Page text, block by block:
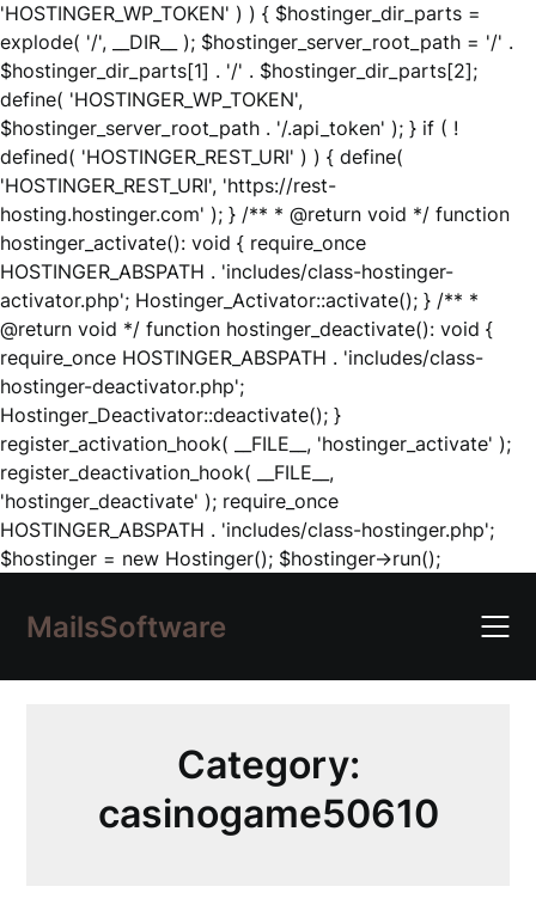
'HOSTINGER_WP_TOKEN' ) ) { $hostinger_dir_parts =
explode( '/', __DIR__ ); $hostinger_server_root_path = '/' .
$hostinger_dir_parts[1] . '/' . $hostinger_dir_parts[2];
define( 'HOSTINGER_WP_TOKEN',
$hostinger_server_root_path . '/.api_token' ); } if ( !
defined( 'HOSTINGER_REST_URI' ) ) { define(
'HOSTINGER_REST_URI', 'https://rest-
hosting.hostinger.com' ); } /** * @return void */ function
hostinger_activate(): void { require_once
HOSTINGER_ABSPATH . 'includes/class-hostinger-
activator.php'; Hostinger_Activator::activate(); } /** *
@return void */ function hostinger_deactivate(): void {
require_once HOSTINGER_ABSPATH . 'includes/class-
hostinger-deactivator.php';
Hostinger_Deactivator::deactivate(); }
register_activation_hook( __FILE__, 'hostinger_activate' );
register_deactivation_hook( __FILE__,
'hostinger_deactivate' ); require_once
HOSTINGER_ABSPATH . 'includes/class-hostinger.php';
$hostinger = new Hostinger(); $hostinger->run();Skip
content
MailsSoftware
Category:
casinogame50610